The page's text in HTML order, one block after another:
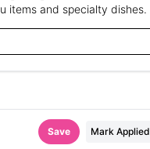
items and specialty dishes.
Save Mark Applied